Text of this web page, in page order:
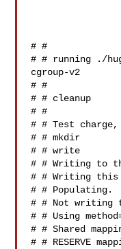
# #
# # running ./
cgroup-v2
# #
# # cleanup
# #
# # Test
# # mkdir
# # write
# # Writing to
# # Writing this
# # Populating.
# # Not writing
# # Using
# # Shared
# # RESERVE